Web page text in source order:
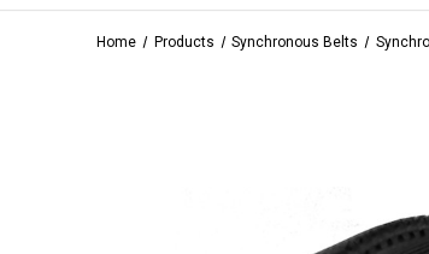
Home Products Synchronous Belts